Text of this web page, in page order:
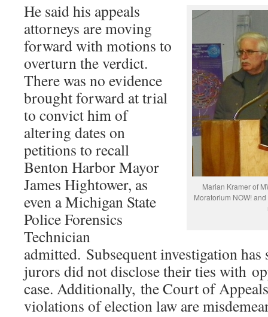
Marian Kramer of
Moratorium NOW!
He said his appeals
attorneys are moving
forward with motions to
overturn the verdict.
There was no evidence
brought forward at trial
to convict him of
altering dates on
petitions to recall
Benton Harbor Mayor
James Hightower, as
even a Michigan State
Police Forensics
Technician
admitted. Subsequent investigation has
jurors did not disclose their ties with
case. Additionally, the Court of
violations of election law are